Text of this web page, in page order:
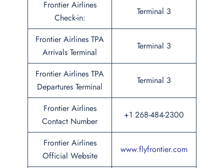
Frontier Airlines
Check-in:
Terminal 3
Frontier Airlines TPA
Arrivals Terminal
Terminal 3
Frontier Airlines TPA
Departures Terminal
Terminal 3
Frontier Airlines
Contact Number
+1 268-484-2300
Frontier Airlines
Official Website
www.flyfrontier.com